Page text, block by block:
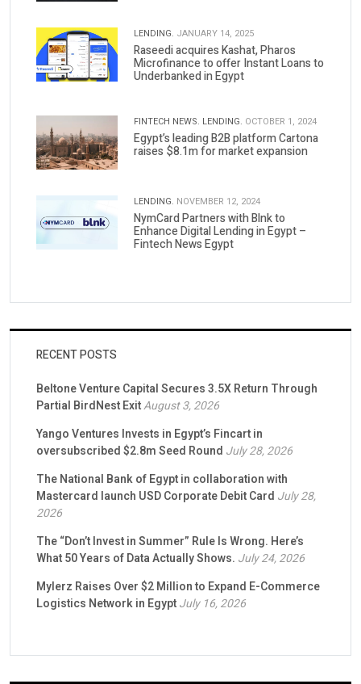
LENDING. JANUARY 14, 2025
Raseedi acquires Kashat, Pharos
Microfinance to offer Instant Loans to
Underbanked in Egypt
FINTECH NEWS. LENDING. OCTOBER 1, 2024
Egypt’s leading B2B platform Cartona
raises $8.1m for market expansion
LENDING. NOVEMBER 12, 2024
NymCard Partners with Blnk to
Enhance Digital Lending in Egypt –
Fintech News Egypt
RECENT POSTS
Beltone Venture Capital Secures 3.5X Return Through
Partial BirdNest ExitAugust 3, 2026
Yango Ventures Invests in Egypt’s Fincart in
oversubscribed $2.8m Seed Round July 28, 2026
The National Bank of Egypt in collaboration with
Mastercard launch USD Corporate Debit Card July 28,
2026
The “Don’t Invest in Summer” Rule Is Wrong. Here’s
What 50 Years of Data Actually Shows. July 24, 2026
Mylerz Raises Over $2 Million to Expand E-Commerce
Logistics Network in EgyptJuly 16, 2026